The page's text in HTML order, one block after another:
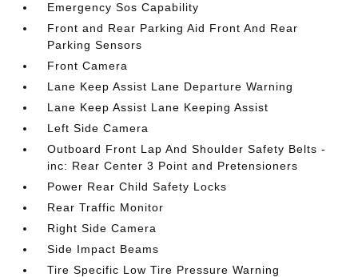
Emergency Sos Capability
Front and Rear Parking Aid Front And Rear
Parking Sensors
Front Camera
Lane Keep Assist Lane Departure Warning
Lane Keep Assist Lane Keeping Assist
Left Side Camera
Outboard Front Lap And Shoulder Safety Belts -
inc: Rear Center 3 Point and Pretensioners
Power Rear Child Safety Locks
Rear Traffic Monitor
Right Side Camera
Side Impact Beams
Tire Specific Low Tire Pressure Warning